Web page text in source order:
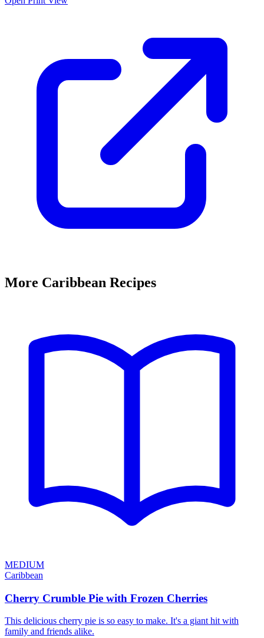
More Caribbean Recipes
MEDIUM
Caribbean
Cherry Crumble Pie with Frozen Cherries
This delicious cherry pie is so easy to make. It's a giant hit with
family and friends alike.